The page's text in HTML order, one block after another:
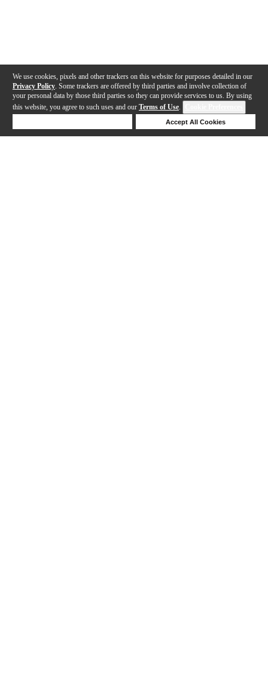
We use cookies, pixels and other trackers on this website for purposes detailed in our
Privacy Policy . Some trackers are offered by third parties and involve collection of
your personal data by those third parties so they can provide services to us. By using
this website, you agree to such uses and our Terms of Use.
Accept All Cookies